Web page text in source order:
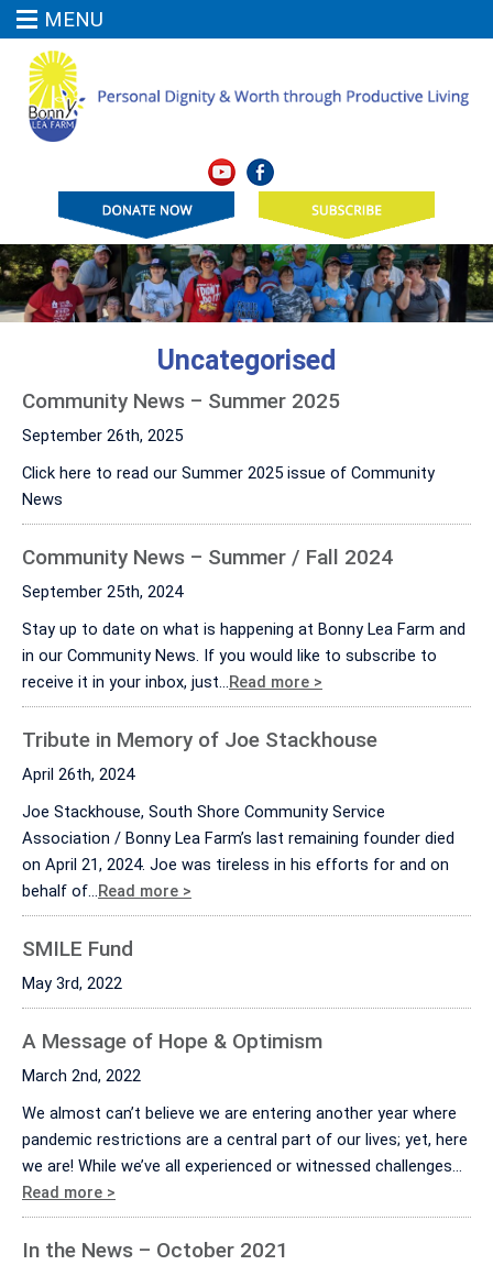
MENU
Uncategorised
Community News – Summer 2025
September 26th, 2025
Click here to read our Summer 2025 issue of Community
News
Community News – Summer / Fall 2024
September 25th, 2024
Stay up to date on what is happening at Bonny Lea Farm and
in our Community News. If you would like to subscribe to
receive it in your inbox, just…Read more >
Tribute in Memory of Joe Stackhouse
April 26th, 2024
Joe Stackhouse, South Shore Community Service
Association / Bonny Lea Farm’s last remaining founder died
on April 21, 2024. Joe was tireless in his efforts for and on
behalf of…Read more >
SMILE Fund
May 3rd, 2022
A Message of Hope & Optimism
March 2nd, 2022
We almost can’t believe we are entering another year where
pandemic restrictions are a central part of our lives; yet, here
we are! While we’ve all experienced or witnessed challenges…
Read more >
In the News – October 2021